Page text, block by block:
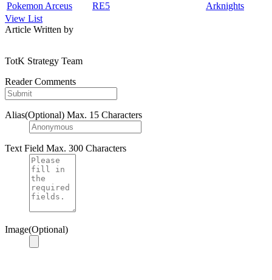
Pokemon Arceus RE5
Arknights
View List
Article Written by
TotK Strategy Team
Reader Comments
Alias(Optional) Max. 15 Characters
Text Field Max. 300 Characters
Image(Optional)